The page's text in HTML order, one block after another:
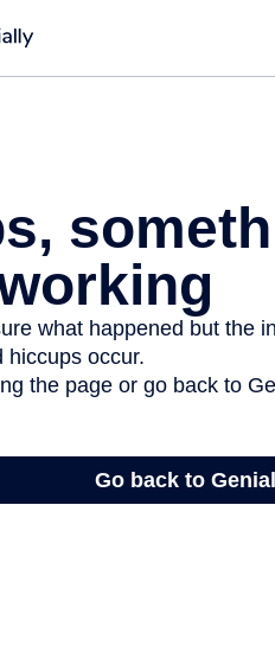
what happened but the
hiccups occur.
the page or go back to
Go back to